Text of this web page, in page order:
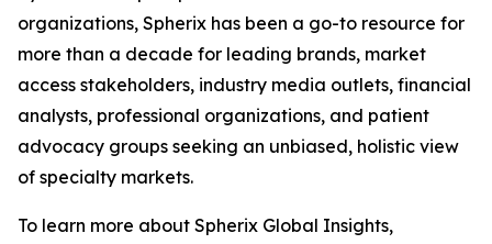
organizations, Spherix has been a go-to resource for
more than a decade for leading brands, market
access stakeholders, industry media outlets, financial
analysts, professional organizations, and patient
advocacy groups seeking an unbiased, holistic view
of specialty markets.
To learn more about Spherix Global Insights,